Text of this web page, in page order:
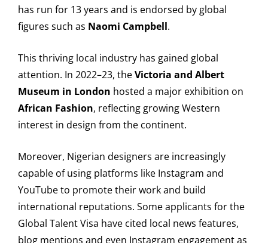
has run for 13 years and is endorsed by global
figures such as Naomi Campbell.
This thriving local industry has gained global
attention. In 2022–23, theVictoria and Albert
Museum in London hosted a major exhibition on
African Fashion, reflecting growing Western
interest in design from the continent.
Moreover, Nigerian designers are increasingly
capable of using platforms like Instagram and
YouTube to promote their work and build
international reputations. Some applicants for the
Global Talent Visa have cited local news features,
blog mentions and even Instagram engagement as